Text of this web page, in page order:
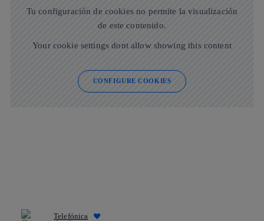
Tu configuración de cookies no permite la visualización
de este contenido.
Your cookie settings dont allow showing this content
CONFIGURE COOKIES
Telefónica